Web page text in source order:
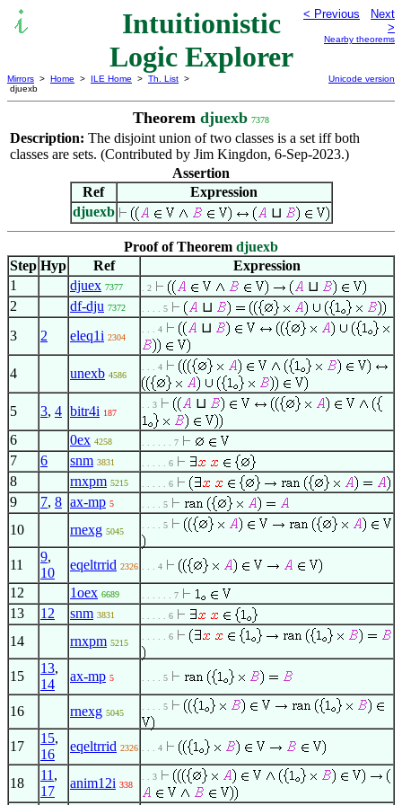
Intuitionistic
Logic Explorer
< Previous
Next
>
Nearby theorems
Mirrors > Home > ILE Home > Th. List >
djuexb
Unicode version
Theorem djuexb 7378
Description: The disjoint union of two classes is a set iff both
classes are sets. (Contributed by Jim Kingdon, 6-Sep-2023.)
Assertion
Ref
Expression
djuexb
⊔
Proof of Theorem djuexb
Step Hyp Ref
Expression
1
djuex 7377 . 2
⊔
2
df-dju 7372 . . . . 5
⊔
3
2 eleq1i 2304
. . . 4 ⊔
4 unexb 4586
. . . 4
5 3, 4 bitr4i 187
. . 3 ⊔
6 0ex 4258 . . . . . . 7
7 6 snm 3831 . . . . . 6
8 rnxpm 5215 . . . . . 6
9 7, 8 ax-mp 5 . . . . 5
10 rnexg 5045
. . . . 5
11
9,
10
eqeltrrid 2326 . . . 4
12 1oex 6689 . . . . . . 7
13 12 snm 3831 . . . . . 6
14 rnxpm 5215
. . . . . 6
15
13,
14
ax-mp 5 . . . . 5
16 rnexg 5045
. . . . 5
17
15,
16
eqeltrrid 2326 . . . 4
18
11 ,
17
anim12i 338
. . 3